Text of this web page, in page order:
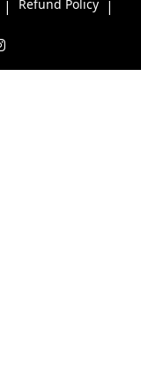
| Refund Policy |